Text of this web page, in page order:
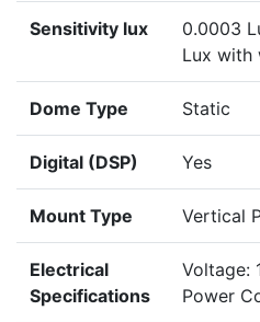
Sensitivity lux
0.0003
Lux with
Dome Type Static
Digital (DSP) Yes
Mount Type Vertical
Electrical
Specifications
Voltage:
Power